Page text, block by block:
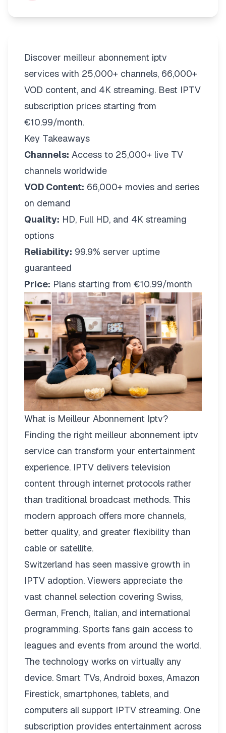
Discover meilleur abonnement iptv
services with 25,000+ channels, 66,000+
VOD content, and 4K streaming. Best IPTV
subscription prices starting from
€10.99/month.
Key Takeaways
Channels: Access to 25,000+ live TV
channels worldwide
VOD Content: 66,000+ movies and series
on demand
Quality: HD, Full HD, and 4K streaming
options
Reliability: 99.9% server uptime
guaranteed
Price: Plans starting from €10.99/month
What is Meilleur Abonnement Iptv?
Finding the right meilleur abonnement iptv
service can transform your entertainment
experience. IPTV delivers television
content through internet protocols rather
than traditional broadcast methods. This
modern approach offers more channels,
better quality, and greater flexibility than
cable or satellite.
Switzerland has seen massive growth in
IPTV adoption. Viewers appreciate the
vast channel selection covering Swiss,
German, French, Italian, and international
programming. Sports fans gain access to
leagues and events from around the world.
The technology works on virtually any
device. Smart TVs, Android boxes, Amazon
Firestick, smartphones, tablets, and
computers all support IPTV streaming. One
subscription provides entertainment across